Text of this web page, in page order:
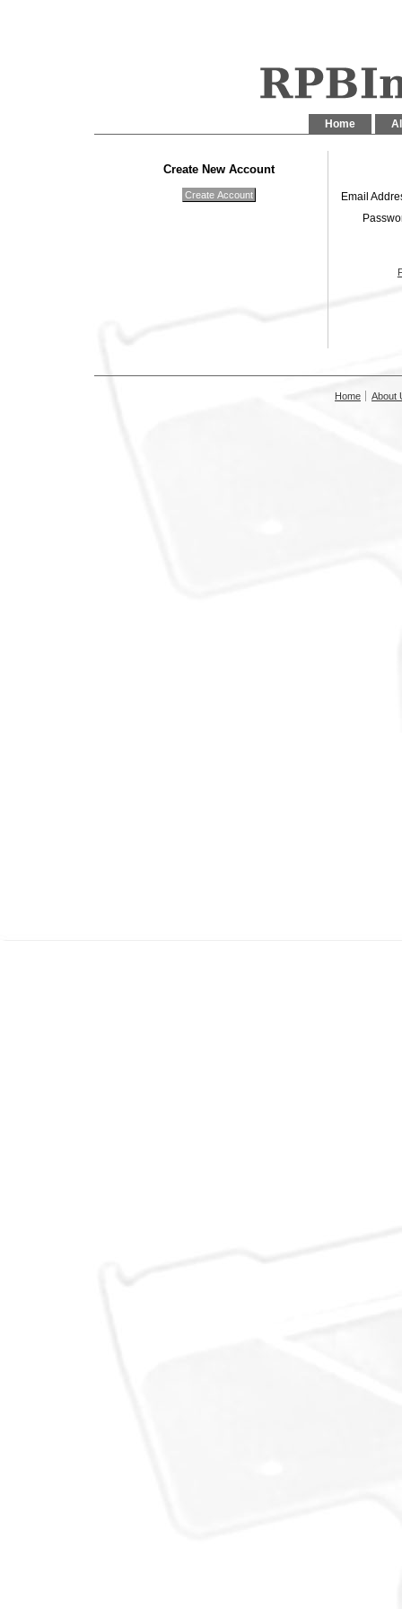
Home
Create New Account
Email
Home About